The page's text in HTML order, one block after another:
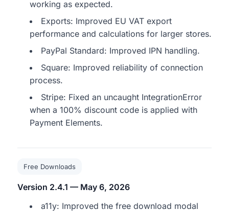
working as expected.
Exports: Improved EU VAT export
performance and calculations for larger stores.
PayPal Standard: Improved IPN handling.
Square: Improved reliability of connection
process.
Stripe: Fixed an uncaught IntegrationError
when a 100% discount code is applied with
Payment Elements.
Free Downloads
Version 2.4.1 — May 6, 2026
a11y: Improved the free download modal